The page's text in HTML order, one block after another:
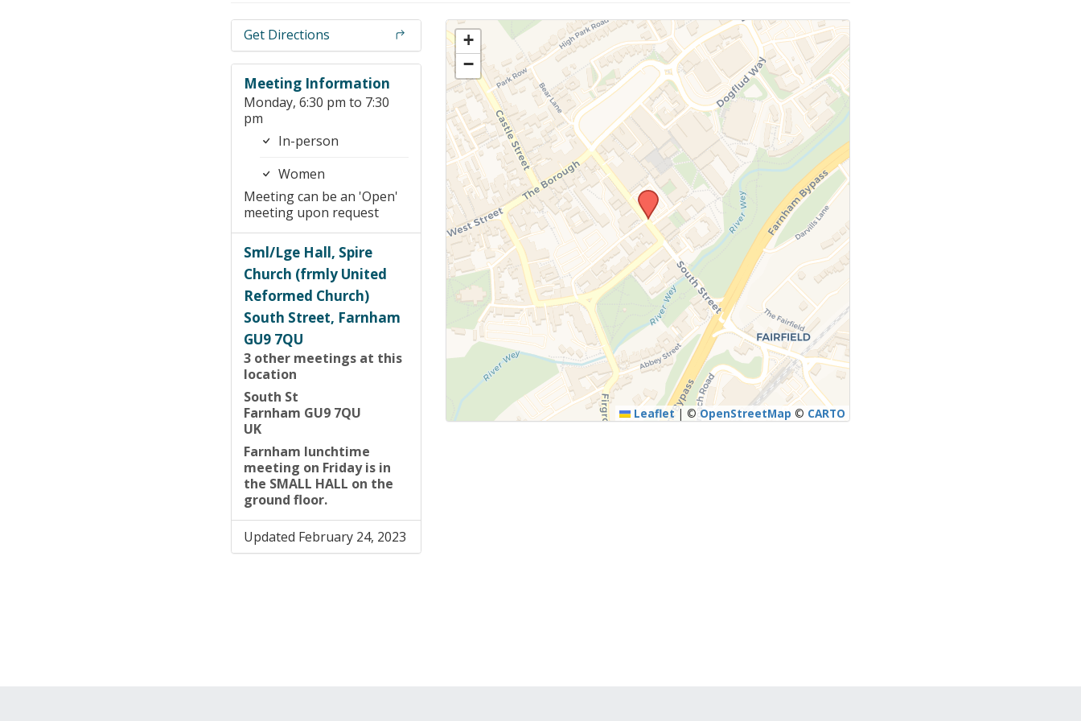
Share Magazine
Links & Downloads
Young people in AA
Archives
Conference Questions
Get Directions
Meeting Information
Monday, 6:30 pm to 7:30
pm
In-person
Women
Meeting can be an 'Open'
meeting upon request
Sml/Lge Hall, Spire
Church (frmly United
Reformed Church)
South Street, Farnham
GU9 7QU
3 other meetings at this
location
South St
Farnham GU9 7QU
UK
Farnham lunchtime
meeting on Friday is in
the SMALL HALL on the
ground floor.
Updated February 24, 2023
+
−
Leaflet | © OpenStreetMap © CARTO